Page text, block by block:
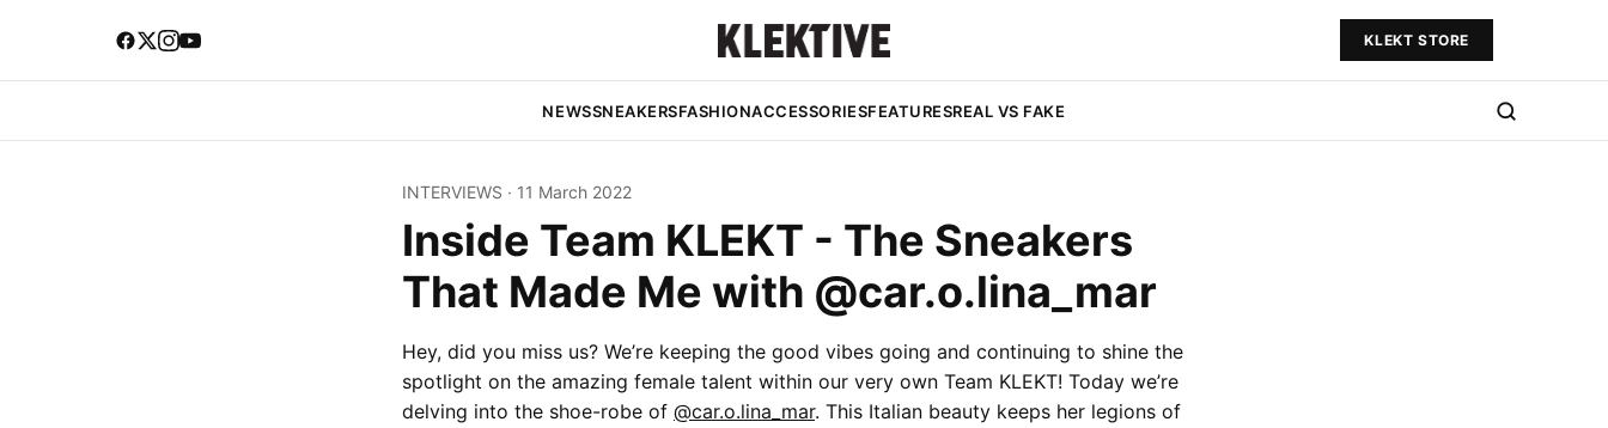
KLEKT STORE
NEWSSNEAKERSFASHIONACCESSORIESFEATURESREAL VS FAKE
INTERVIEWS · 11 March 2022
Inside Team KLEKT - The Sneakers
That Made Me with @car.o.lina_mar
Hey, did you miss us? We’re keeping the good vibes going and continuing to shine the
spotlight on the amazing female talent within our very own Team KLEKT! Today we’re
delving into the shoe-robe of @car.o.lina_mar. This Italian beauty keeps her legions of